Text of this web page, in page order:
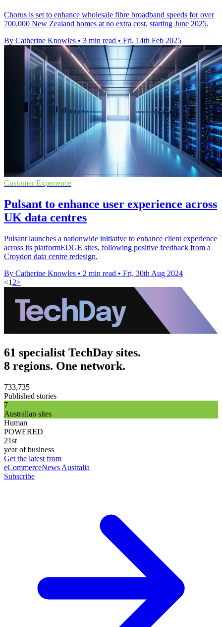
Chorus is set to enhance wholesale fibre broadband speeds for over
700,000 New Zealand homes at no extra cost, starting June 2025.
By Catherine Knowles • 3 min read • Fri, 14th Feb 2025
Customer Experience
Pulsant to enhance user experience across
UK data centres
Pulsant launches a nationwide initiative to enhance client experience
across its platformEDGE sites, following positive feedback from a
Croydon data centre redesign.
By Catherine Knowles • 2 min read • Fri, 30th Aug 2024
<1 2>
61 specialist TechDay sites.
8 regions. One network.
733,735
Published stories
7
Australian sites
Human
POWERED
21st
year of business
Get the latest from
eCommerceNews Australia
Subscribe